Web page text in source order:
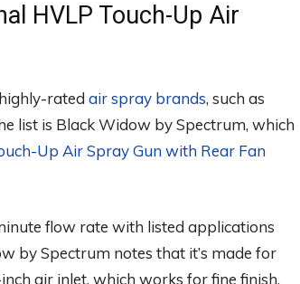
HVLP Touch-Up Air
rated air spray brands, such as
list is Black Widow by Spectrum, which
Up Air Spray Gun with Rear Fan
flow rate with listed applications
by Spectrum notes that it’s made for
air inlet, which works for fine finish,